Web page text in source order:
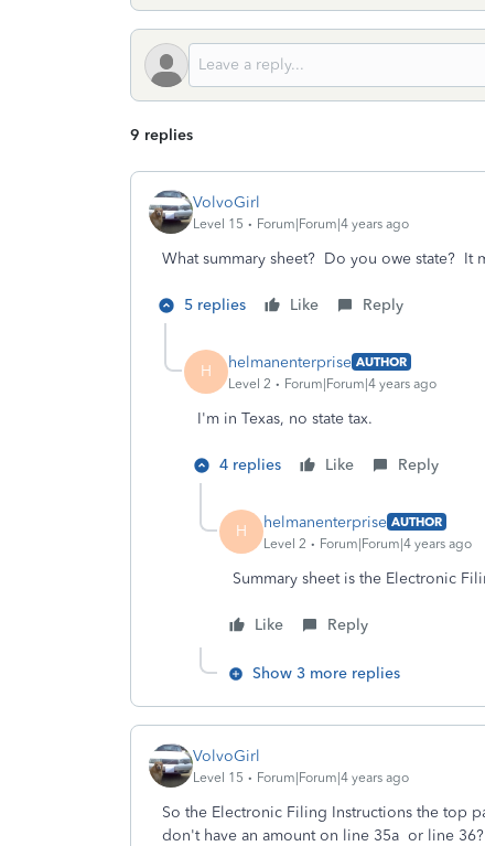
9 replies
VolvoGirl
Level 15 Forum|Forum|4 years ago
What summary sheet? Do you owe state? It
5 replies Like Reply
H helmanenterprise AUTHOR
Level 2
Forum|Forum|4 years ago
I'm in Texas, no state tax.
4 replies Like Reply
H helmanenterprise AUTHOR
Level 2
Forum|Forum|4 years ago
Summary sheet is the Electronic
Like Reply
Show 3 more replies
VolvoGirl
Level 15 Forum|Forum|4 years ago
So the Electronic Filing Instructions the top
don't have an amount on line 35a or line